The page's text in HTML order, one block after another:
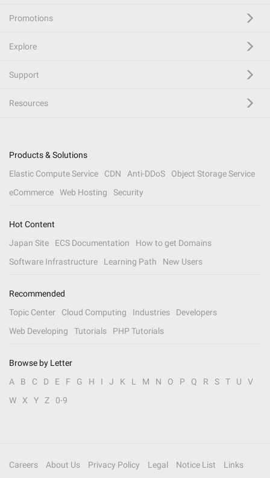
Promotions
Explore
Support
Resources
Products & Solutions
Elastic Compute Service
CDN Anti-DDoS
Object Storage Service
eCommerce
Web Hosting Security
Hot Content
Japan Site
ECS Documentation
How to get Domains
Software Infrastructure
Learning Path New Users
Recommended
Topic Center
Cloud Computing Industries
Developers
Web Developing
Tutorials PHP Tutorials
Browse by Letter
A
B C D E F G H I J K L M N O P Q R S T U
V
W
X Y Z 0-9
Careers About Us Privacy Policy Legal Notice List Links